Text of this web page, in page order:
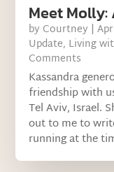
Meet Molly:
by Courtney |
Update, Living
Comments
Kassandra
friendship with
Tel Aviv, Israel.
out to me to
running at the